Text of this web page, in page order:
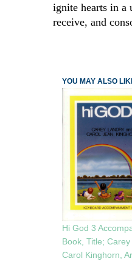
ignite hearts in a
receive, and
YOU MAY ALSO
Hi God 3
Book, Title;
Carol Kinghorn,